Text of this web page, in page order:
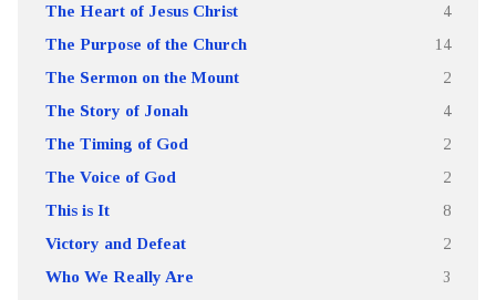
The Heart of Jesus Christ 4
The Purpose of the Church 14
The Sermon on the Mount 2
The Story of Jonah 4
The Timing of God 2
The Voice of God 2
This is It 8
Victory and Defeat 2
Who We Really Are 3